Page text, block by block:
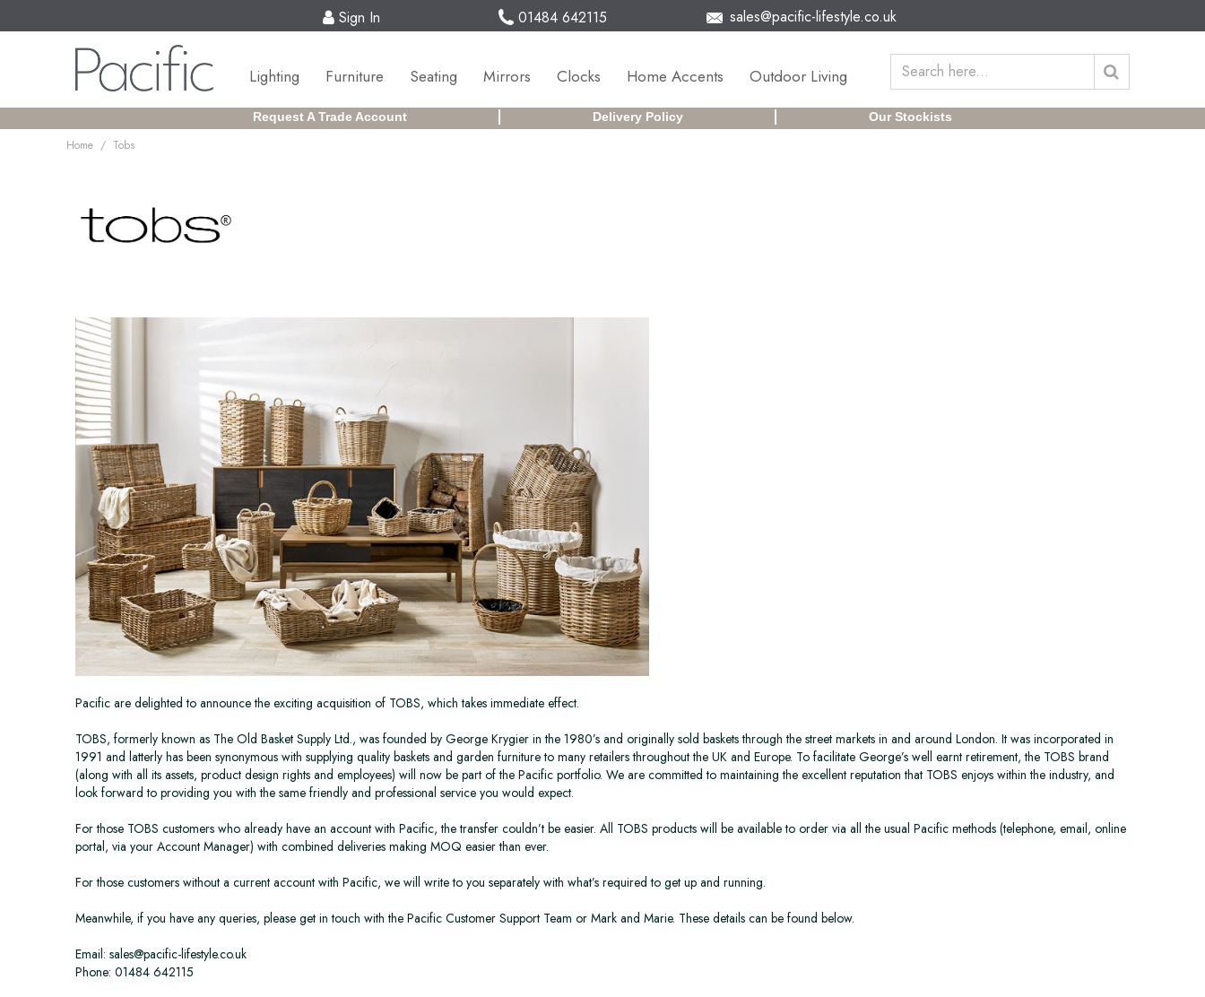
Sign In 01484 642115 sales@pacific-lifestyle.co.uk
Lighting Furniture Seating Mirrors Clocks Home Accents Outdoor Living
Request A Trade Account Delivery Policy Our Stockists
Home / Tobs
Pacific are delighted to announce the exciting acquisition of TOBS, which takes immediate effect.
TOBS, formerly known as The Old Basket Supply Ltd., was founded by George Krygier in the 1980’s and originally sold baskets through the street markets in and around London. It was incorporated in
1991 and latterly has been synonymous with supplying quality baskets and garden furniture to many retailers throughout the UK and Europe. To facilitate George’s well earnt retirement, the TOBS brand
(along with all its assets, product design rights and employees) will now be part of the Pacific portfolio. We are committed to maintaining the excellent reputation that TOBS enjoys within the industry, and
look forward to providing you with the same friendly and professional service you would expect.
For those TOBS customers who already have an account with Pacific, the transfer couldn’t be easier. All TOBS products will be available to order via all the usual Pacific methods (telephone, email, online
portal, via your Account Manager) with combined deliveries making MOQ easier than ever.
For those customers without a current account with Pacific, we will write to you separately with what’s required to get up and running.
Meanwhile, if you have any queries, please get in touch with the Pacific Customer Support Team or Mark and Marie. These details can be found below.
Email: sales@pacific-lifestyle.co.uk
Phone: 01484 642115